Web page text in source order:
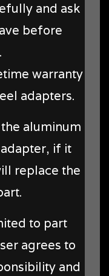
and ask
before
warranty
adapters.
aluminum
if it
replace the
to part
agrees to
and